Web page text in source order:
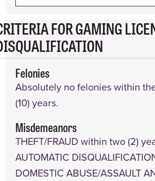
FOR GAMING
Felonies
Absolutely no felonies within
(10) years.
Misdemeanors
THEFT/FRAUD within two (2)
AUTOMATIC
DOMESTIC ABUSE/ASSAULT